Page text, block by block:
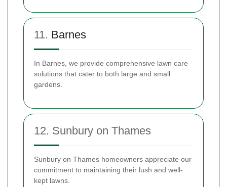
11. Barnes
In Barnes, we provide comprehensive lawn care
solutions that cater to both large and small
gardens.
12. Sunbury on Thames
Sunbury on Thames homeowners appreciate our
commitment to maintaining their lush and well-
kept lawns.